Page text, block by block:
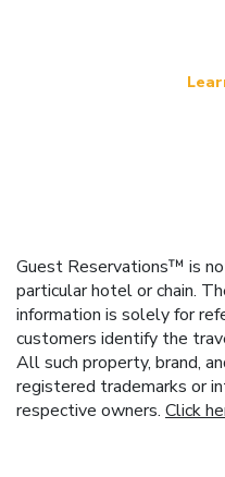
Guest Reservations™ is
particular hotel or chain.
information is solely for
customers identify the
All such property, brand,
registered trademarks or
respective owners. Click